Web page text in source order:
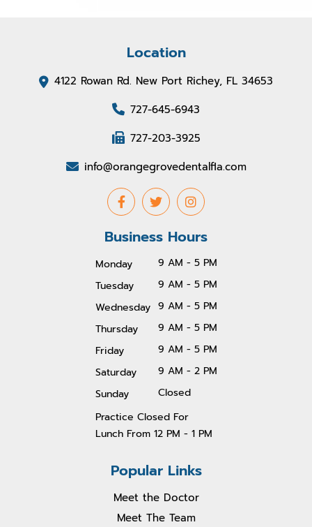
Location
4122 Rowan Rd. New Port Richey, FL 34653
727-645-6943
727-203-3925
info@orangegrovedentalfla.com
Business Hours
Monday
9 AM - 5 PM
Tuesday
9 AM - 5 PM
Wednesday 9 AM - 5 PM
Thursday
9 AM - 5 PM
Friday
9 AM - 5 PM
Saturday
9 AM - 2 PM
Sunday
Closed
Practice Closed For
Lunch From 12 PM - 1 PM
Popular Links
Meet the Doctor
Meet The Team